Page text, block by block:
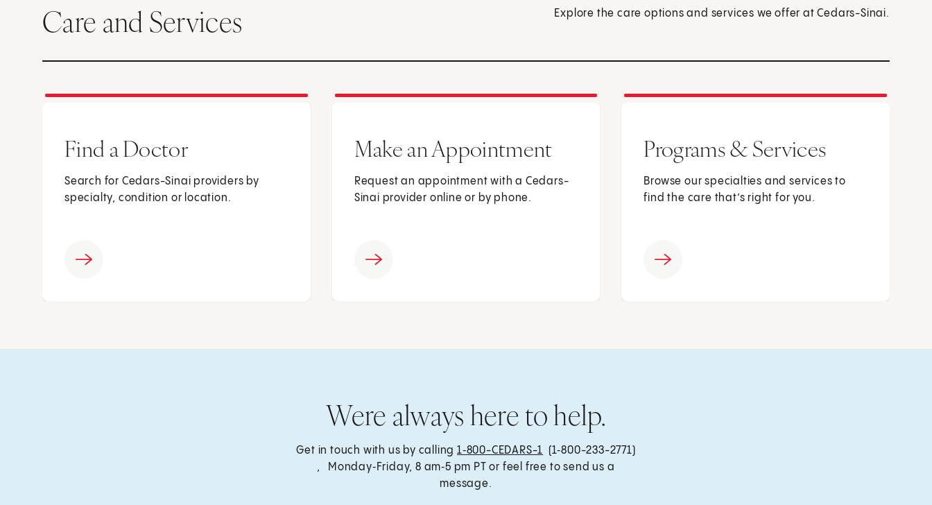
Care and Services Explore the care options and services we offer at Cedars-Sinai.
Find a Doctor
Search for Cedars-Sinai providers by
specialty, condition or location.
Make an Appointment
Request an appointment with a Cedars-
Sinai provider online or by phone.
Programs & Services
Browse our specialties and services to
find the care that’s right for you.
Were always here to help.
Get in touch with us by calling 1‑800-CEDARS-1 (1‑800-233-2771)
, Monday‑Friday, 8 am‑5 pm PT or feel free to send us a
message.